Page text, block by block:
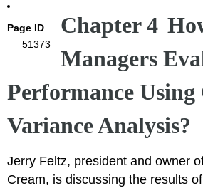
Page ID
51373
Chapter 4
Managers
Performance Using
Variance Analysis?
Jerry Feltz, president and owner
Cream, is discussing the results